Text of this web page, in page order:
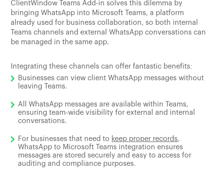
ClientWindow Teams Add-in solves this dilemma by
bringing WhatsApp into Microsoft Teams, a platform
already used for business collaboration, so both internal
Teams channels and external WhatsApp conversations can
be managed in the same app.
Integrating these channels can offer fantastic benefits:
Businesses can view client WhatsApp messages without
leaving Teams.
All WhatsApp messages are available within Teams,
ensuring team-wide visibility for external and internal
conversations.
For businesses that need to keep proper records,
WhatsApp to Microsoft Teams integration ensures
messages are stored securely and easy to access for
auditing and compliance purposes.